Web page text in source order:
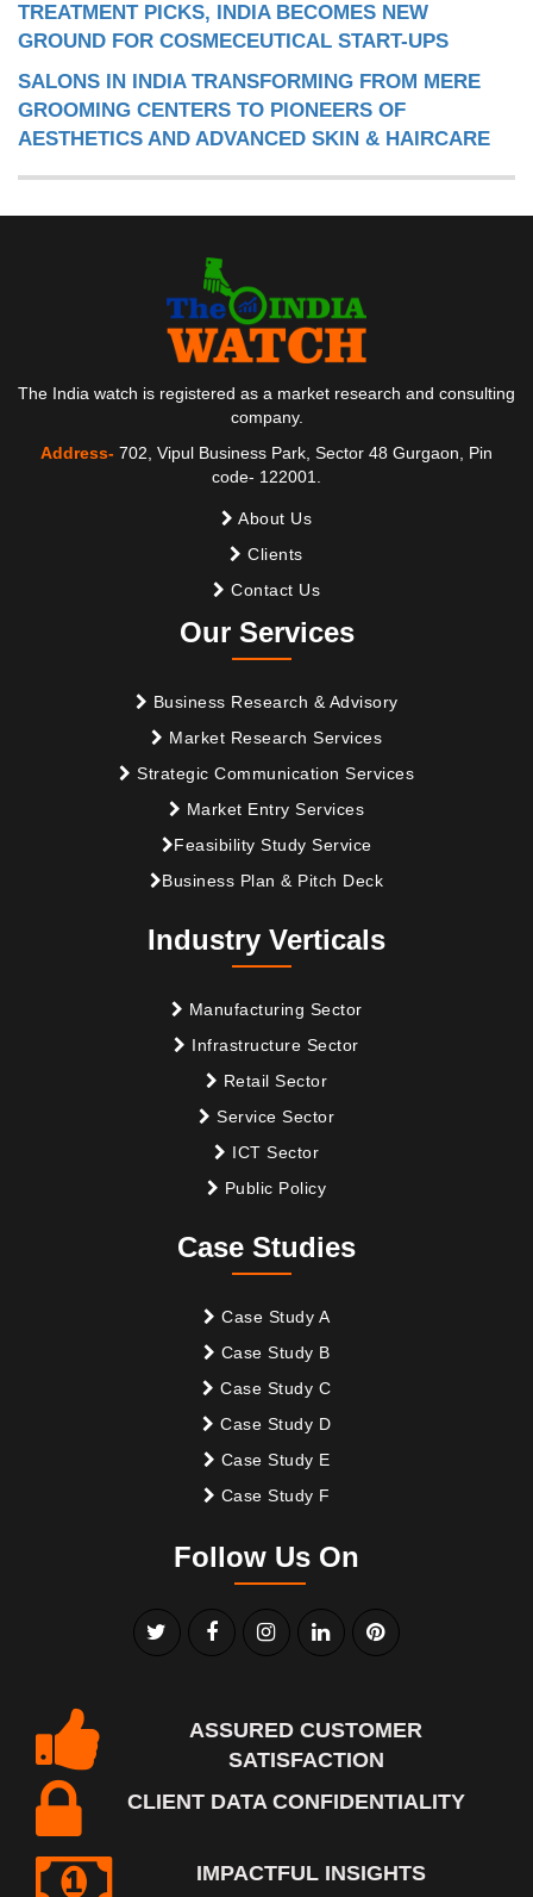
TREATMENT PICKS, INDIA BECOMES NEW
GROUND FOR COSMECEUTICAL START-UPS
SALONS IN INDIA TRANSFORMING FROM MERE
GROOMING CENTERS TO PIONEERS OF
AESTHETICS AND ADVANCED SKIN & HAIRCARE
The India watch is registered as a market research and consulting
company.
Address- 702, Vipul Business Park, Sector 48 Gurgaon, Pin
code- 122001.
About Us
Clients
Contact Us
Our Services
Business Research & Advisory
Market Research Services
Strategic Communication Services
Market Entry Services
Feasibility Study Service
Business Plan & Pitch Deck
Industry Verticals
Manufacturing Sector
Infrastructure Sector
Retail Sector
Service Sector
ICT Sector
Public Policy
Case Studies
Case Study A
Case Study B
Case Study C
Case Study D
Case Study E
Case Study F
Follow Us On
ASSURED CUSTOMER
SATISFACTION
CLIENT DATA CONFIDENTIALITY
IMPACTFUL INSIGHTS